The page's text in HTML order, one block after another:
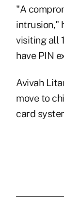
"A
intrusion,"
visiting all
have PIN
Avivah
move to
card